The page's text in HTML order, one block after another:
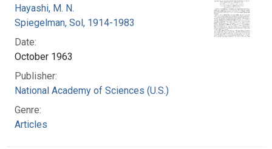
Hayashi, M. N.
Spiegelman, Sol, 1914-1983
Date:
October 1963
Publisher:
National Academy of Sciences (U.S.)
Genre:
Articles